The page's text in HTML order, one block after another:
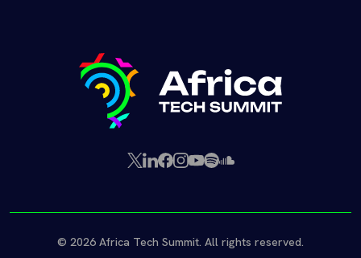
X LinkedIn
Facebook
Instagram
YouTube
SpotifySoundCloud
© 2026 Africa Tech Summit. All rights reserved.